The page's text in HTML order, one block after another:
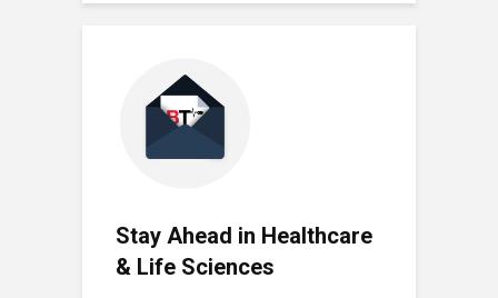
Stay Ahead in Healthcare
& Life Sciences